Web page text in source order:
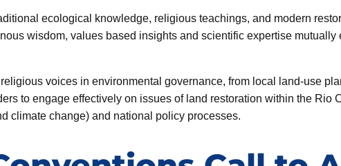
ecological knowledge, religious teachings, and modern
wisdom, values based insights and scientific expertise mutually
voices in environmental governance, from local land-use
to engage effectively on issues of land restoration within the Rio
climate change) and national policy processes.